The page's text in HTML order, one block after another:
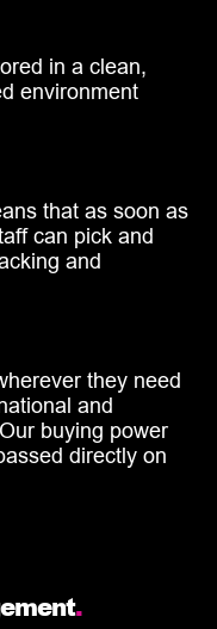
in a clean,
environment
that as soon as
can pick and
and
they need
and
buying power
directly on
.